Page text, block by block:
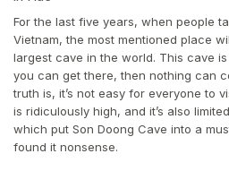
For the last five years, when people
Vietnam, the most mentioned place
largest cave in the world. This cave
you can get there, then nothing can
truth is, it’s not easy for everyone to
is ridiculously high, and it’s also
which put Son Doong Cave into a
found it nonsense.